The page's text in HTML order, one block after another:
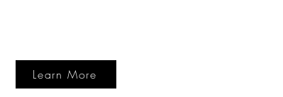
Learn More